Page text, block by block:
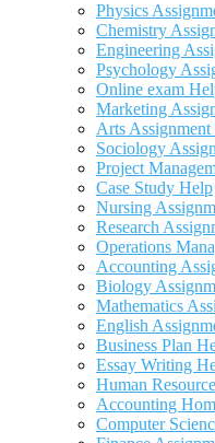
Physics
Chemistry
Engineering
Psychology
Online exam
Marketing
Arts
Sociology
Project
Case Study Help
Nursing
Research
Operations
Accounting
Biology
Mathematics
English
Business Plan
Essay Writing
Human
Accounting
Computer